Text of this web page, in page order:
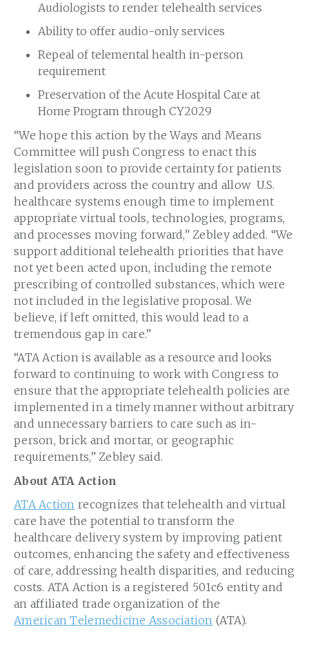
Audiologists to render telehealth services
Ability to offer audio-only services
Repeal of telemental health in-person
requirement
Preservation of the Acute Hospital Care at
Home Program through CY2029
“We hope this action by the Ways and Means
Committee will push Congress to enact this
legislation soon to provide certainty for patients
and providers across the country and allow U.S.
healthcare systems enough time to implement
appropriate virtual tools, technologies, programs,
and processes moving forward,” Zebley added. “We
support additional telehealth priorities that have
not yet been acted upon, including the remote
prescribing of controlled substances, which were
not included in the legislative proposal. We
believe, if left omitted, this would lead to a
tremendous gap in care.”
“ATA Action is available as a resource and looks
forward to continuing to work with Congress to
ensure that the appropriate telehealth policies are
implemented in a timely manner without arbitrary
and unnecessary barriers to care such as in-
person, brick and mortar, or geographic
requirements,” Zebley said.
About ATA Action
ATA Action recognizes that telehealth and virtual
care have the potential to transform the
healthcare delivery system by improving patient
outcomes, enhancing the safety and effectiveness
of care, addressing health disparities, and reducing
costs. ATA Action is a registered 501c6 entity and
an affiliated trade organization of the
American Telemedicine Association (ATA).